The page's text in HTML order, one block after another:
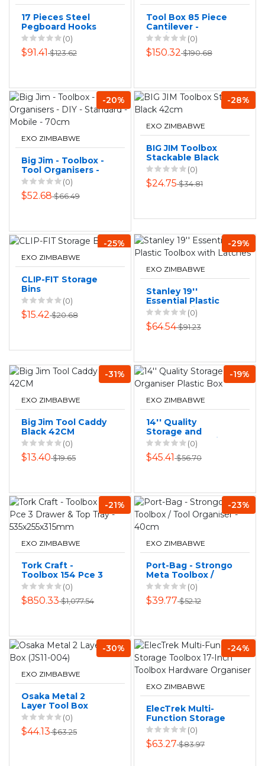
17 Pieces Steel
Pegboard Hooks
Accessory Set
(0)
$91.41$123.62
Tool Box 85 Piece
Cantilever -
Hurricane SA
(0)
$150.32$190.68
-20%
EXO ZIMBABWE
Big Jim - Toolbox -
Tool Organisers -
DIY - Standard -
Mobile - 70cm
(0)
$52.68$66.49
-28%
EXO ZIMBABWE
BIG JIM Toolbox
Stackable Black
42cm
(0)
$24.75$34.81
-25%
EXO ZIMBABWE
CLIP-FIT Storage
Bins
(0)
$15.42$20.68
-29%
EXO ZIMBABWE
Stanley 19''
Essential Plastic
Toolbox with
Latches
(0)
$64.54$91.23
-31%
EXO ZIMBABWE
Big Jim Tool Caddy
Black 42CM
(0)
$13.40$19.65
-19%
EXO ZIMBABWE
14'' Quality
Storage and
Organiser Plastic
Box
(0)
$45.41$56.70
-21%
EXO ZIMBABWE
Tork Craft -
Toolbox 154 Pce 3
Drawer & Top Tray
- 535x255x315mm
(0)
$850.33$1,077.54
-23%
EXO ZIMBABWE
Port-Bag - Strongo
Meta Toolbox /
Tool Organiser -
40cm
(0)
$39.77$52.12
-30%
EXO ZIMBABWE
Osaka Metal 2
Layer Tool Box
(JS11-004)(0)
$44.13$63.25
-24%
EXO ZIMBABWE
ElecTrek Multi-
Function Storage
Toolbox 17-Inch
Toolbox Hardware
Organiser
(0)
$63.27$83.97